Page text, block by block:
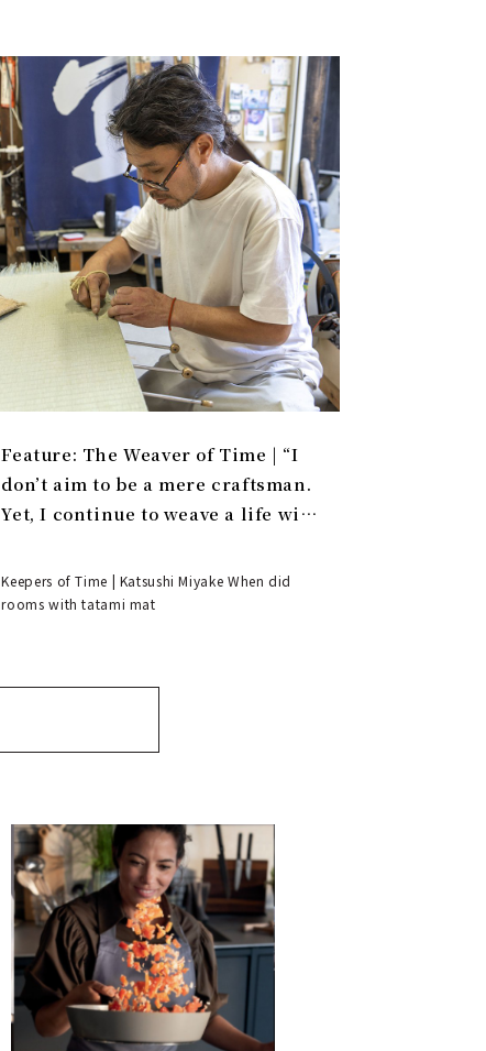
Feature: The Weaver of Time | “I
don’t aim to be a mere craftsman.
Yet, I continue to weave a life with
Keepers of Time | Katsushi Miyake When did
rooms with tatami mat